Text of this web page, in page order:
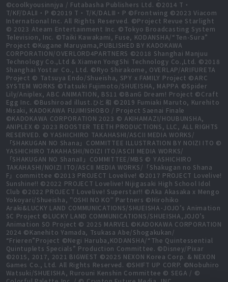
©coolkyousinnjya / Futabasha Publishers Ltd. ©2014 T・
T/KF/DALⅡ・P ©2019 T・T/K/DALⅢ・P ©Frontwing ©2023 Viacom
International Inc. All Rights Reserved. ©Project Revue Starlight
© 2023 Ateam Entertainment Inc. ©Tokyo Broadcasting System
Television, Inc. ©Taiki Kawakami, Fuse, KODANSHA/“Ten-Sura”
Project ©Kugane Maruyama,PUBLISHED BY KADOKAWA
CORPORATION/OVERLORD4PARTNERS ©2018 Shanghai Manjuu
Technology Co.,Ltd & Xiamen YongShi Technology Co.,Ltd. ©2018
Shanghai Yostar Co., Ltd. ©Ryo Shirakome, OVERLAP/ARIFURETA
Project © Tatsuya Endo/Shueisha, SPY x FAMILY Project ©ARC
SYSTEM WORKS ©Tatsuki Fujimoto/SHUEISHA, MAPPA ©Spider
Lily/Aniplex, ABC ANIMATION, BS11 ©BanG Dream! Project ©Craft
Egg Inc. ©Bushiroad illust.ひと和 ©2019 Fumiaki Maruto, Kurehito
Misaki, KADOKAWA FUJIMISHOBO / Project Saenai Finale
©KADOKAWA CORPORATION 2023 © AKIHAMAZI/HOUBUNSHA,
ANIPLEX © 2023 ROOSTER TEETH PRODUCTIONS, LLC, ALL RIGHTS
RESERVED. © YASHICHIRO TAKAHASHI/ASCII MEDIA WORKS/
「SHAKUGAN NO Shana」COMMITTEE ILLUSTRATION BY NOIZI ITO ©
YASHICHIRO TAKAHASHI/NOIZI ITO/ASCII MEDIA WORKS/
「SHAKUGAN NO ShanaⅡ」COMMITTEE/MBS © YASHICHIRO
TAKAHASHI/NOIZI ITO/ASCII MEDIA WORKS/「Shakugan no Shana
F」committee ©2013 PROJECT Lovelive! ©2017 PROJECT Lovelive!
Sunshine!! ©2022 PROJECT Lovelive! Nijigasaki High School Idol
Club ©2022 PROJECT Lovelive! Superstar!! ©Aka Akasaka x Mengo
Yokoyari/Shueisha, "OSHI NO KO" Partners ©Hirohiko
Araki&LUCKY LAND COMMUNICATIONS/SHUEISHA･JOJO’s Animation
SC Project ©LUCKY LAND COMMUNICATIONS/SHUEISHA,JOJO’s
Animation SO Project © 2025 MARVEL ©KADOKAWA CORPORATION
2024 ©Kanehito Yamada, Tsukasa Abe/Shogakukan/
“Frieren”Project ©Negi Haruba,KODANSHA/“The Quintessential
Quintuplets Specials” Production Committee. ©Disney/Pixar
©2015, 2017, 2021 BIGWEST ©2025 NEXON Korea Corp. & NEXON
Games Co., Ltd. All Rights Reserved. ©SHIFT UP CORP. ©Nobuhiro
Watsuki/SHUEISHA, Rurouni Kenshin Committee © SEGA / ©